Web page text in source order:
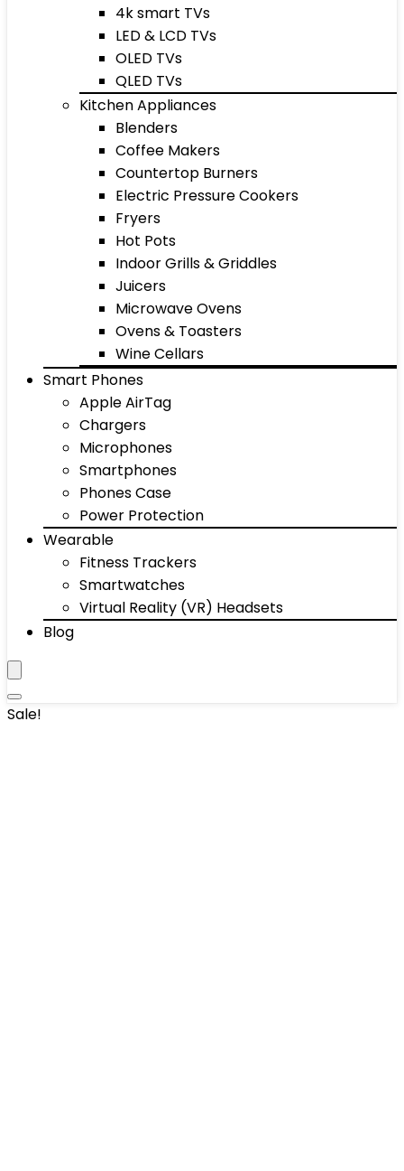
4k smart TVs
LED & LCD TVs
OLED TVs
QLED TVs
Kitchen Appliances
Blenders
Coffee Makers
Countertop Burners
Electric Pressure Cookers
Fryers
Hot Pots
Indoor Grills & Griddles
Juicers
Microwave Ovens
Ovens & Toasters
Wine Cellars
Smart Phones
Apple AirTag
Chargers
Microphones
Smartphones
Phones Case
Power Protection
Wearable
Fitness Trackers
Smartwatches
Virtual Reality (VR) Headsets
Blog
Sale!